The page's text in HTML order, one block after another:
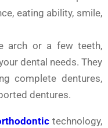
eating ability, smile,
arch or a few teeth,
dental needs. They
complete dentures,
dentures.
technology,